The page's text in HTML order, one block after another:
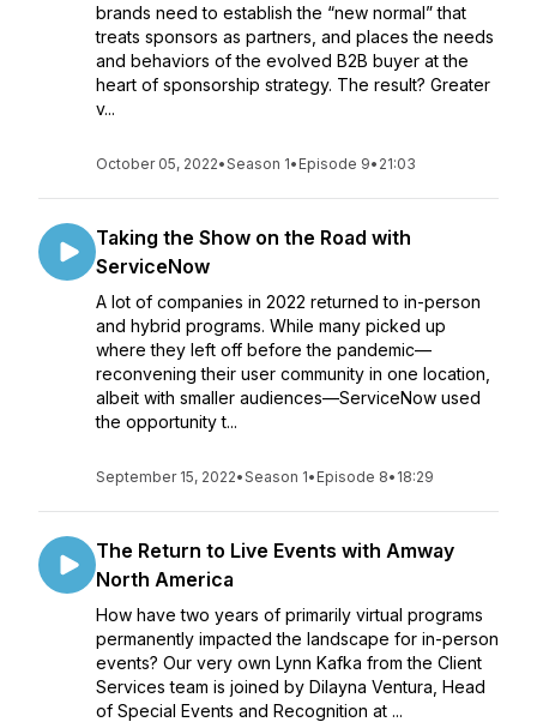
brands need to establish the “new normal” that
treats sponsors as partners, and places the needs
and behaviors of the evolved B2B buyer at the
heart of sponsorship strategy. The result? Greater
v...
October 05, 2022•Season 1• Episode 9• 21:03
Taking the Show on the Road with
ServiceNow
A lot of companies in 2022 returned to in-person
and hybrid programs. While many picked up
where they left off before the pandemic—
reconvening their user community in one location,
albeit with smaller audiences—ServiceNow used
the opportunity t...
September 15, 2022•Season 1• Episode 8• 18:29
The Return to Live Events with Amway
North America
How have two years of primarily virtual programs
permanently impacted the landscape for in-person
events? Our very own Lynn Kafka from the Client
Services team is joined by Dilayna Ventura, Head
of Special Events and Recognition at ...